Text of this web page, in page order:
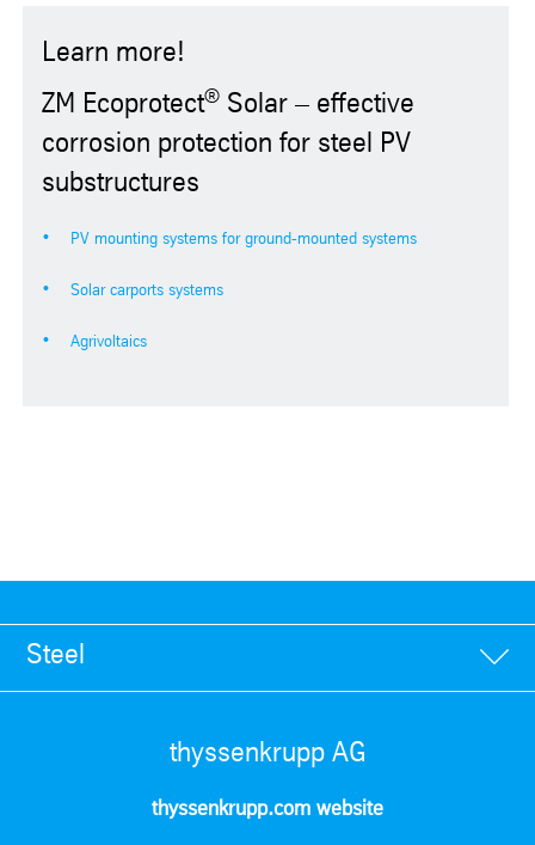
Learn more!
ZM Ecoprotect® Solar – effective
corrosion protection for steel PV
substructures
PV mounting systems for ground-mounted systems
Solar carports systems
Agrivoltaics
Steel
thyssenkrupp AG
thyssenkrupp.com website